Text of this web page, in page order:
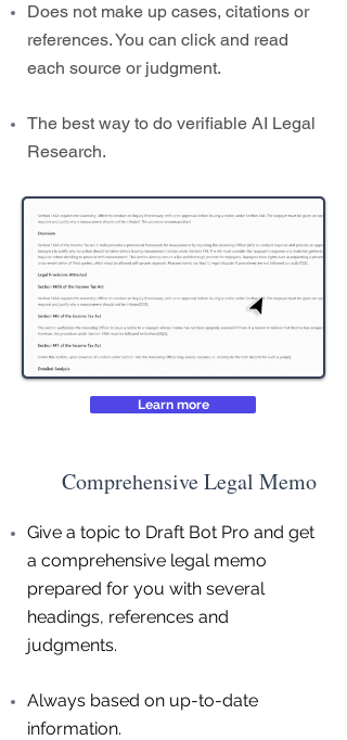
Does not make up cases, citations or
references. You can click and read
each source or judgment.
The best way to do verifiable AI Legal
Research.
Learn more
Comprehensive Legal Memo
Give a topic to Draft Bot Pro and get
a comprehensive legal memo
prepared for you with several
headings, references and
judgments.
Always based on up-to-date
information.